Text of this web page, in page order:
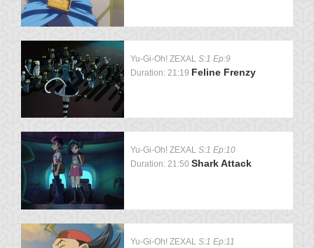
Yu-Gi-Oh! ZEXAL S:1 Ep:9
Duration: 21:19 Feline Frenzy
Yu-Gi-Oh! ZEXAL S:1 Ep:10
Duration: 21:50 Shark Attack
Yu-Gi-Oh! ZEXAL S:1 Ep:11